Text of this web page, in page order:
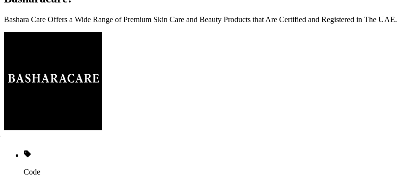
Bashara Care Offers a Wide Range of Premium Skin Care and Beauty Products that Are Certified and Registered in The UAE.
Code